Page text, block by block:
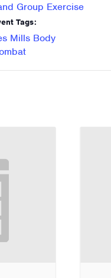
Group Exercise
Tags:
Mills Body